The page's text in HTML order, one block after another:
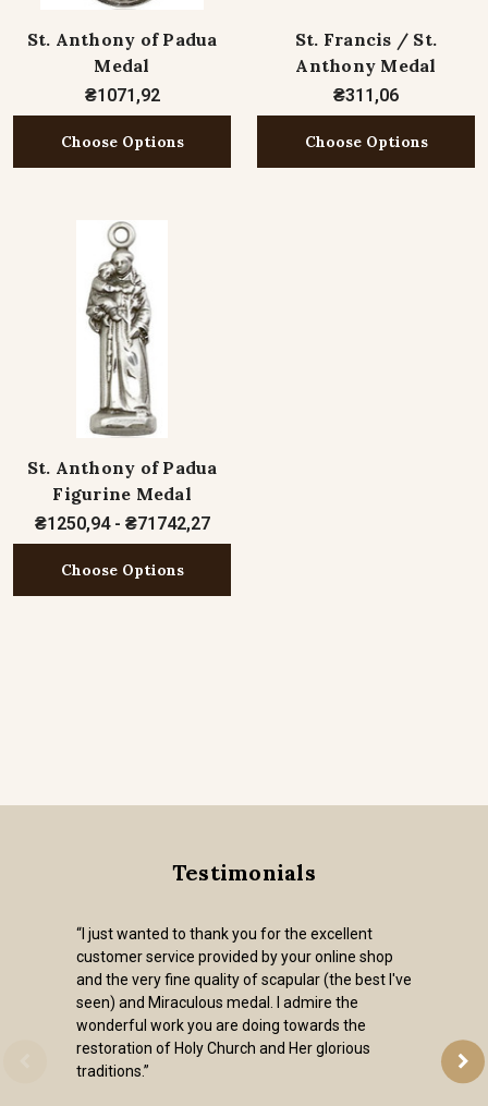
St. Anthony of Padua
Medal
₴1071,92
Choose Options
St. Francis / St.
Anthony Medal
₴311,06
Choose Options
St. Anthony of Padua
Figurine Medal
₴1250,94 - ₴71742,27
Choose Options
Testimonials
“I just wanted to thank you for the excellent
customer service provided by your online shop
and the very fine quality of scapular (the best I've
seen) and Miraculous medal. I admire the
wonderful work you are doing towards the
restoration of Holy Church and Her glorious
traditions.”